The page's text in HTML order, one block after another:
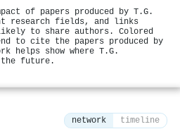
of papers produced by T.G.
research fields, and links
to share authors. Colored
to cite the papers produced by
helps show where T.G.
future.
network timeline